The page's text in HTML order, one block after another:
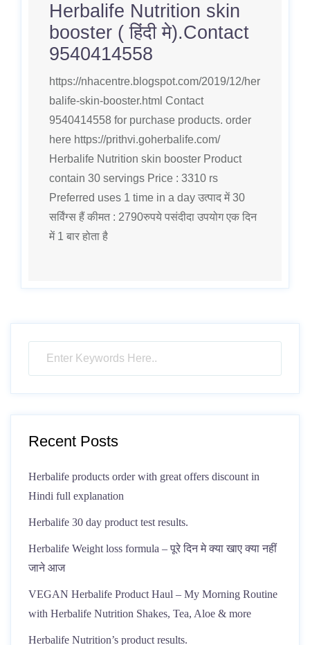
Herbalife Nutrition skin
booster ( हिंदी मे).Contact
9540414558
https://nhacentre.blogspot.com/2019/12/her
balife-skin-booster.html Contact
9540414558 for purchase products. order
here https://prithvi.goherbalife.com/
Herbalife Nutrition skin booster Product
contain 30 servings Price : 3310 rs
Preferred uses 1 time in a day उत्पाद में 30
सर्विंग्स हैं कीमत : 2790रुपये पसंदीदा उपयोग एक दिन
में 1 बार होता है
Recent Posts
Herbalife products order with great offers discount in
Hindi full explanation
Herbalife 30 day product test results.
Herbalife Weight loss formula – पूरे दिन मे क्या खाए क्या नहीं
जाने आज
VEGAN Herbalife Product Haul – My Morning Routine
with Herbalife Nutrition Shakes, Tea, Aloe & more
Herbalife Nutrition’s product results.